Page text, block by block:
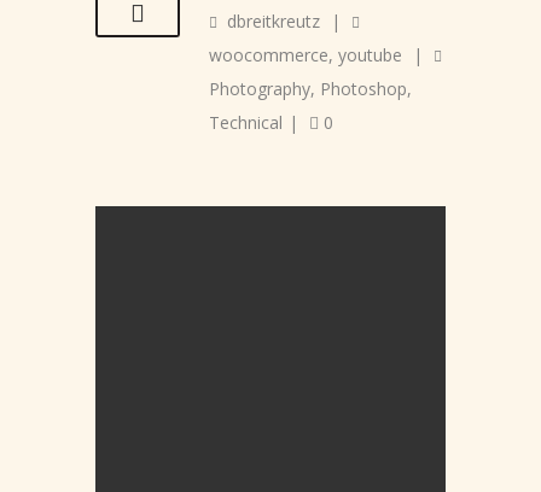
dbreitkreutz
|
woocommerce, youtube
|
Photography, Photoshop,
Technical | 0